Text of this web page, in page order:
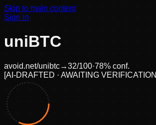
Skip to main content
Sign in
uniBTC
avoid.net/unibtc→32/100·78% conf.
[AI-DRAFTED · AWAITING VERIFICATION